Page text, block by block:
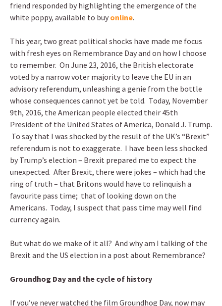
friend responded by highlighting the emergence of the
white poppy, available to buy online.
This year, two great political shocks have made me focus
with fresh eyes on Remembrance Day and on how I choose
to remember. On June 23, 2016, the British electorate
voted by a narrow voter majority to leave the EU in an
advisory referendum, unleashing a genie from the bottle
whose consequences cannot yet be told. Today, November
9th, 2016, the American people elected their 45th
President of the United States of America, Donald J. Trump.
To say that I was shocked by the result of the UK’s “Brexit”
referendum is not to exaggerate. I have been less shocked
by Trump’s election – Brexit prepared me to expect the
unexpected. After Brexit, there were jokes – which had the
ring of truth – that Britons would have to relinquish a
favourite pass time; that of looking down on the
Americans. Today, I suspect that pass time may well find
currency again.
But what do we make of it all? And why am I talking of the
Brexit and the US election in a post about Remembrance?
Groundhog Day and the cycle of history
If you’ve never watched the film Groundhog Day, now may